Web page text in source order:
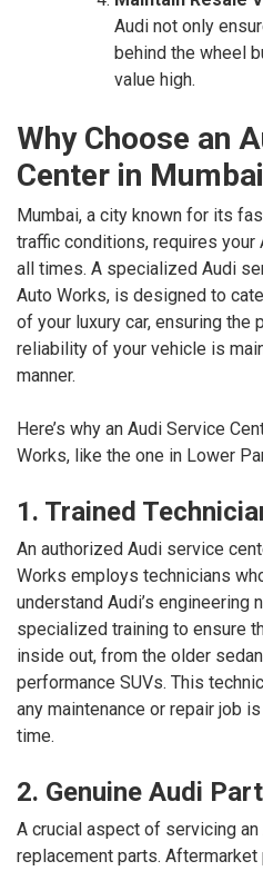
Audi not only
behind the wheel
value high.
Why Choose an
Center in
Mumbai, a city known for its
traffic conditions, requires
all times. A specialized Audi
Auto Works, is designed to
of your luxury car, ensuring the
reliability of your vehicle is
manner.
Here’s why an Audi Service
Works, like the one in Lower
1. Trained
An authorized Audi service
Works employs technicians
understand Audi’s engineering
specialized training to ensure
inside out, from the older
performance SUVs. This
any maintenance or repair job
time.
2. Genuine Audi
A crucial aspect of servicing
replacement parts.